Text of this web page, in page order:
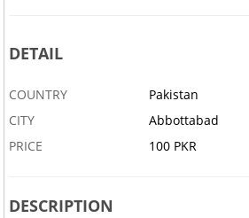
DETAIL
COUNTRY
Pakistan
CITY
Abbottabad
PRICE
100 PKR
DESCRIPTION